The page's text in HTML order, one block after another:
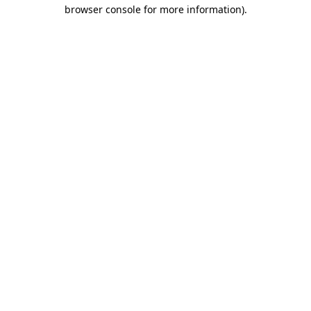
browser console for more information).